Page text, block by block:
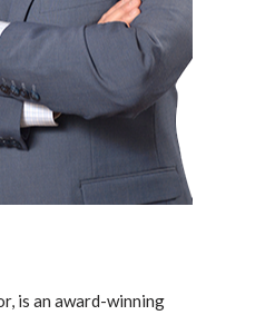
is an award-winning